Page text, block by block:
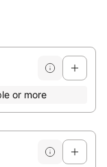
or more